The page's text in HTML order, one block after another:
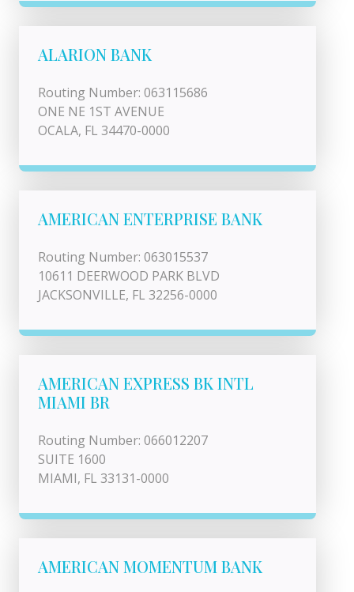
ALARION BANK
Routing Number: 063115686
ONE NE 1ST AVENUE
OCALA, FL 34470-0000
AMERICAN ENTERPRISE BANK
Routing Number: 063015537
10611 DEERWOOD PARK BLVD
JACKSONVILLE, FL 32256-0000
AMERICAN EXPRESS BK INTL
MIAMI BR
Routing Number: 066012207
SUITE 1600
MIAMI, FL 33131-0000
AMERICAN MOMENTUM BANK